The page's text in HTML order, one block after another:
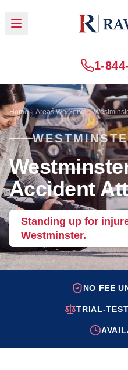
1-
Home Areas We Serve
Accident
Standing up for
Westminster.
NO FEE
TRIAL-